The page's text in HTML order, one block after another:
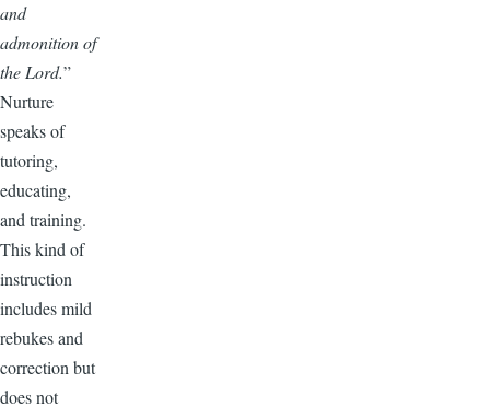
and
admonition of
the Lord.”
Nurture
speaks of
tutoring,
educating,
and training.
This kind of
instruction
includes mild
rebukes and
correction but
does not